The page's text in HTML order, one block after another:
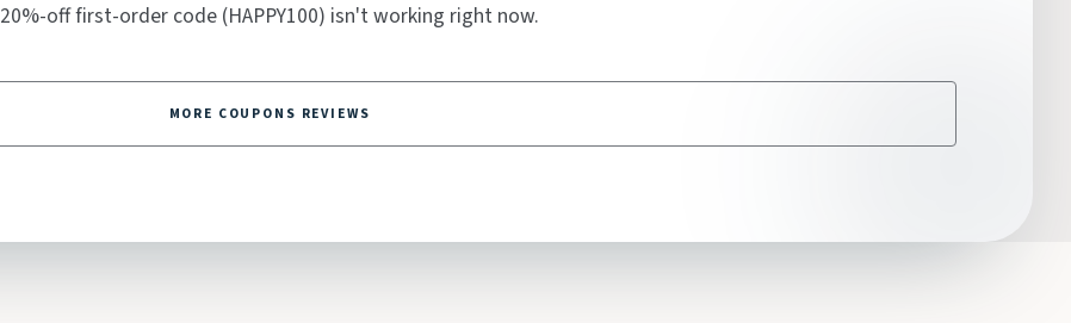
20%-off first-order code (HAPPY100) isn't working right now.
MORE COUPONS REVIEWS